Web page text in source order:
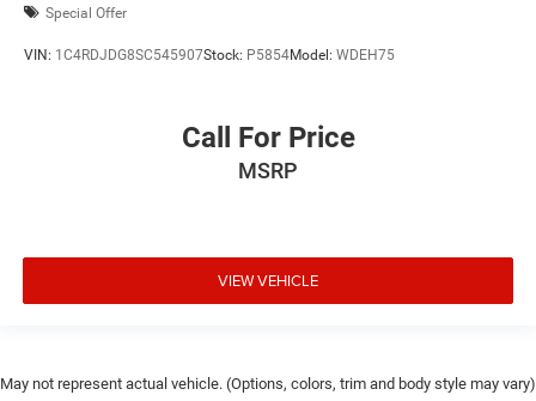
Special Offer
VIN: 1C4RDJDG8SC545907Stock: P5854Model: WDEH75
Call For Price
MSRP
VIEW VEHICLE
May not represent actual vehicle. (Options, colors, trim and body style may vary)